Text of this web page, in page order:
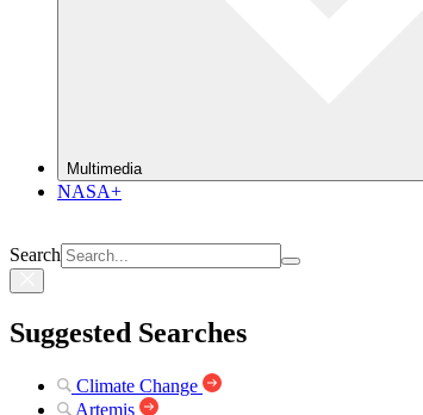
Multimedia
NASA+
Search
Suggested Searches
Climate Change
Artemis